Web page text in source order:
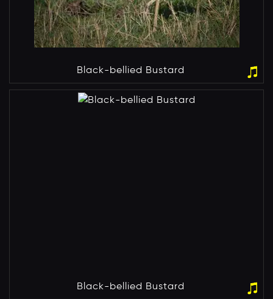
Black-bellied Bustard
Black-bellied Bustard